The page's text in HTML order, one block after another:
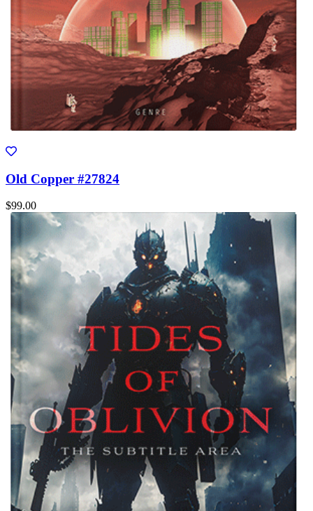
Old Copper #27824
$99.00